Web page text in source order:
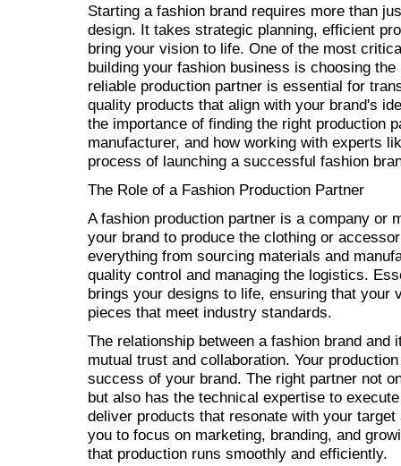
Starting a fashion brand requires more than
design. It takes strategic planning, efficient
bring your vision to life. One of the most
building your fashion business is choosing
reliable production partner is essential for
quality products that align with your brand's
the importance of finding the right production
manufacturer, and how working with experts
process of launching a successful fashion
The Role of a Fashion Production Partner
A fashion production partner is a company or
your brand to produce the clothing or
everything from sourcing materials and
quality control and managing the logistics.
brings your designs to life, ensuring that your
pieces that meet industry standards.
The relationship between a fashion brand and
mutual trust and collaboration. Your
success of your brand. The right partner not
but also has the technical expertise to
deliver products that resonate with your
you to focus on marketing, branding, and
that production runs smoothly and efficiently.